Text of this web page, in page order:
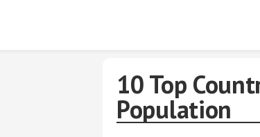
10 Top
Population